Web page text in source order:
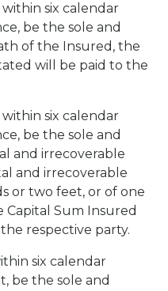
six calendar
be the sole and
of the Insured, the
will be paid to the
six calendar
be the sole and
and irrecoverable
and irrecoverable
or two feet, or of one
Capital Sum Insured
respective party.
six calendar
be the sole and